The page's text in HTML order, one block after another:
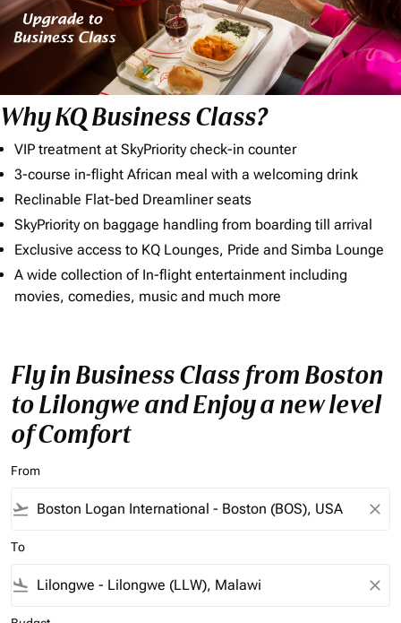
Why KQ Business Class?
VIP treatment at SkyPriority check-in counter
3-course in-flight African meal with a welcoming drink
Reclinable Flat-bed Dreamliner seats
SkyPriority on baggage handling from boarding till arrival
Exclusive access to KQ Lounges, Pride and Simba Lounge
A wide collection of In-flight entertainment including
movies, comedies, music and much more
Fly in Business Class from Boston
to Lilongwe and Enjoy a new level
of Comfort
From
flight_takeoff close
To
flight_land close